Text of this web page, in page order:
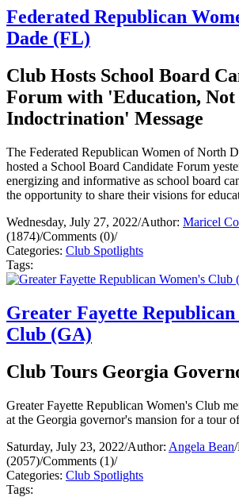
Federated Republican
Dade (FL)
Club Hosts School Board
Forum with 'Education, Not
Indoctrination' Message
The Federated Republican Women of North
hosted a School Board Candidate Forum
energizing and informative as school board
the opportunity to share their visions for
Wednesday, July 27, 2022/Author: Maricel
(1874)/Comments (0)/
Categories: Club Spotlights
Tags:
Greater Fayette Republican
Club (GA)
Club Tours Georgia
Greater Fayette Republican Women's Club
at the Georgia governor's mansion for a tour
Saturday, July 23, 2022/Author: Angela Bean/
(2057)/Comments (1)/
Categories: Club Spotlights
Tags: